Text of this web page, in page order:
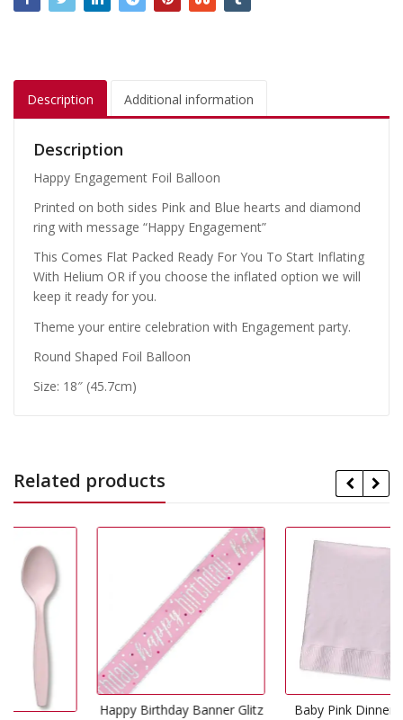
Description Additional information
Description
Happy Engagement Foil Balloon
Printed on both sides Pink and Blue hearts and diamond
ring with message “Happy Engagement”
This Comes Flat Packed Ready For You To Start Inflating
With Helium OR if you choose the inflated option we will
keep it ready for you.
Theme your entire celebration with Engagement party.
Round Shaped Foil Balloon
Size: 18″ (45.7cm)
Related products
Happy Birthday Banner Glitz
Baby Pink Dinner Napkins